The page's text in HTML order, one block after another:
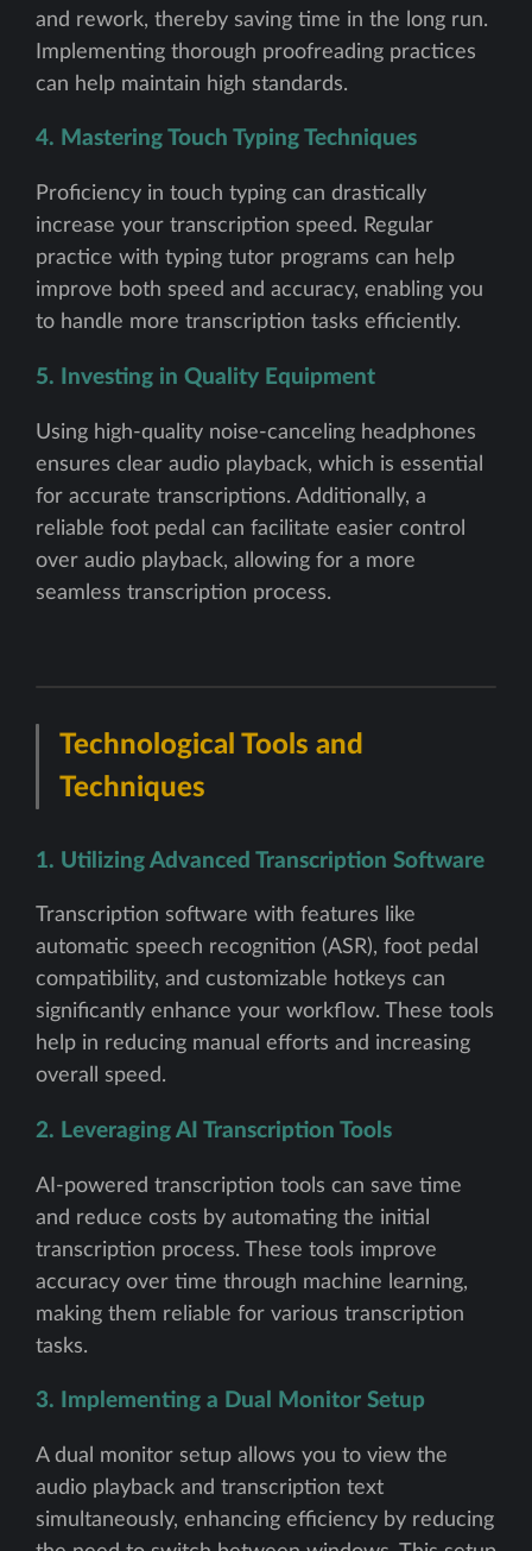
and rework, thereby saving time in the long run.
Implementing thorough proofreading practices
can help maintain high standards.
4. Mastering Touch Typing Techniques
Proficiency in touch typing can drastically
increase your transcription speed. Regular
practice with typing tutor programs can help
improve both speed and accuracy, enabling you
to handle more transcription tasks efficiently.
5. Investing in Quality Equipment
Using high-quality noise-canceling headphones
ensures clear audio playback, which is essential
for accurate transcriptions. Additionally, a
reliable foot pedal can facilitate easier control
over audio playback, allowing for a more
seamless transcription process.
Technological Tools and
Techniques
1. Utilizing Advanced Transcription Software
Transcription software with features like
automatic speech recognition (ASR), foot pedal
compatibility, and customizable hotkeys can
significantly enhance your workflow. These tools
help in reducing manual efforts and increasing
overall speed.
2. Leveraging AI Transcription Tools
AI-powered transcription tools can save time
and reduce costs by automating the initial
transcription process. These tools improve
accuracy over time through machine learning,
making them reliable for various transcription
tasks.
3. Implementing a Dual Monitor Setup
A dual monitor setup allows you to view the
audio playback and transcription text
simultaneously, enhancing efficiency by reducing